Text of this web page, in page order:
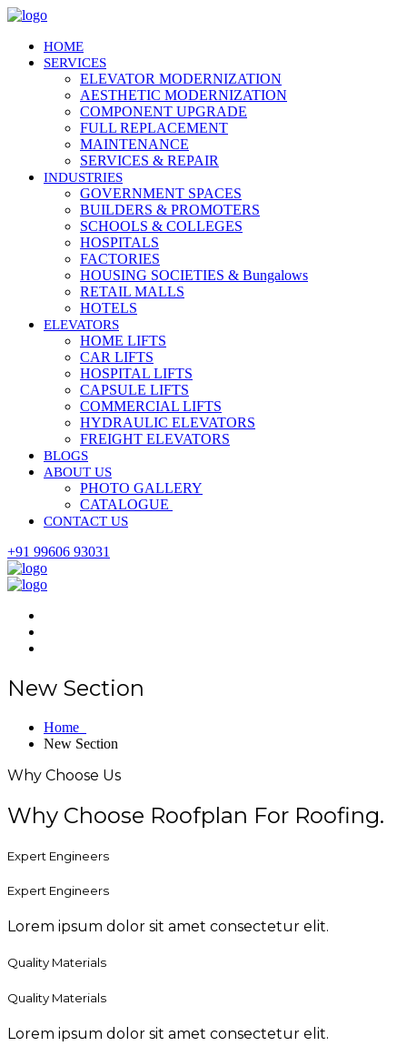
HOME
SERVICES
ELEVATOR MODERNIZATION
AESTHETIC MODERNIZATION
COMPONENT UPGRADE
FULL REPLACEMENT
MAINTENANCE
SERVICES & REPAIR
INDUSTRIES
GOVERNMENT SPACES
BUILDERS & PROMOTERS
SCHOOLS & COLLEGES
HOSPITALS
FACTORIES
HOUSING SOCIETIES & Bungalows
RETAIL MALLS
HOTELS
ELEVATORS
HOME LIFTS
CAR LIFTS
HOSPITAL LIFTS
CAPSULE LIFTS
COMMERCIAL LIFTS
HYDRAULIC ELEVATORS
FREIGHT ELEVATORS
BLOGS
ABOUT US
PHOTO GALLERY
CATALOGUE
CONTACT US
+91 99606 93031
New Section
Home
New Section
Why Choose Us
Why Choose Roofplan For Roofing.
Expert Engineers
Expert Engineers
Lorem ipsum dolor sit amet consectetur elit.
Quality Materials
Quality Materials
Lorem ipsum dolor sit amet consectetur elit.